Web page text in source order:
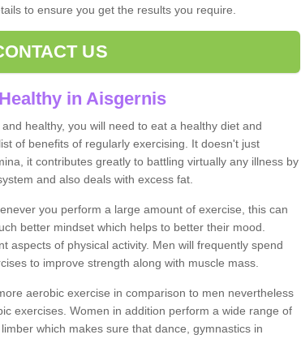
to ensure you get the results you require.
US
in Aisgernis
healthy, you will need to eat a healthy diet and
of benefits of regularly exercising. It doesn't just
it contributes greatly to battling virtually any illness by
and also deals with excess fat.
you perform a large amount of exercise, this can
better mindset which helps to better their mood.
aspects of physical activity. Men will frequently spend
to improve strength along with muscle mass.
aerobic exercise in comparison to men nevertheless
exercises. Women in addition perform a wide range of
which makes sure that dance, gymnastics in